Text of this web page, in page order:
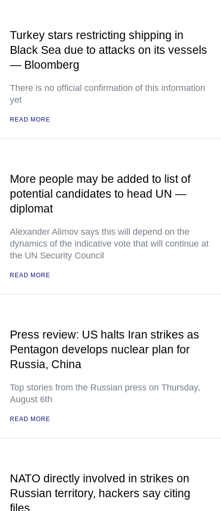
Turkey stars restricting shipping in
Black Sea due to attacks on its vessels
— Bloomberg
There is no official confirmation of this information
yet
READ MORE
More people may be added to list of
potential candidates to head UN —
diplomat
Alexander Alimov says this will depend on the
dynamics of the indicative vote that will continue at
the UN Security Council
READ MORE
Press review: US halts Iran strikes as
Pentagon develops nuclear plan for
Russia, China
Top stories from the Russian press on Thursday,
August 6th
READ MORE
NATO directly involved in strikes on
Russian territory, hackers say citing
files